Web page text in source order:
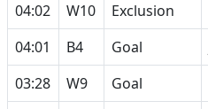
04:02
W10 Exclusion
04:01
B4 Goal
03:28
W9 Goal